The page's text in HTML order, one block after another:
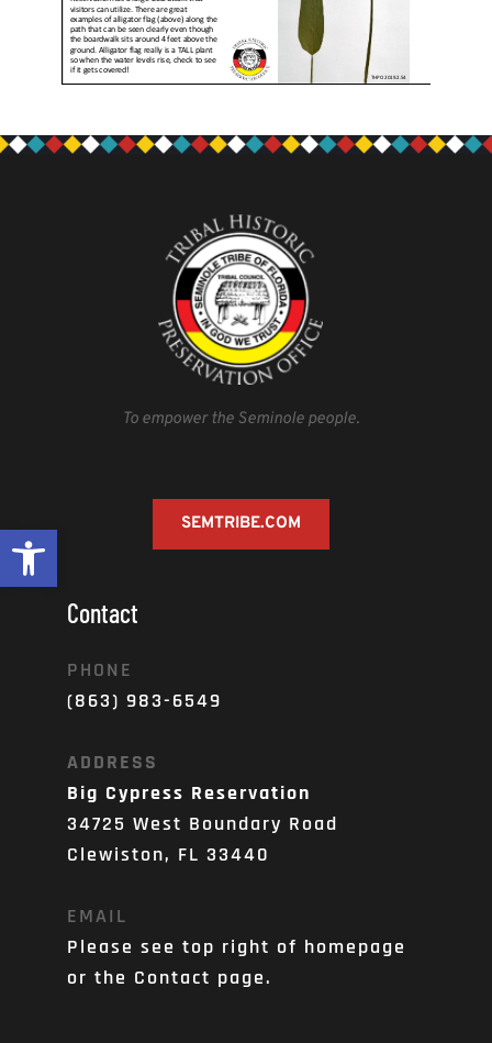
Open toolbar
To empower the Seminole people.
SEMTRIBE.COM
Contact
PHONE
(863) 983-6549
ADDRESS
Big Cypress Reservation
34725 West Boundary Road
Clewiston, FL 33440
EMAIL
Please see top right of homepage
or the Contact page.